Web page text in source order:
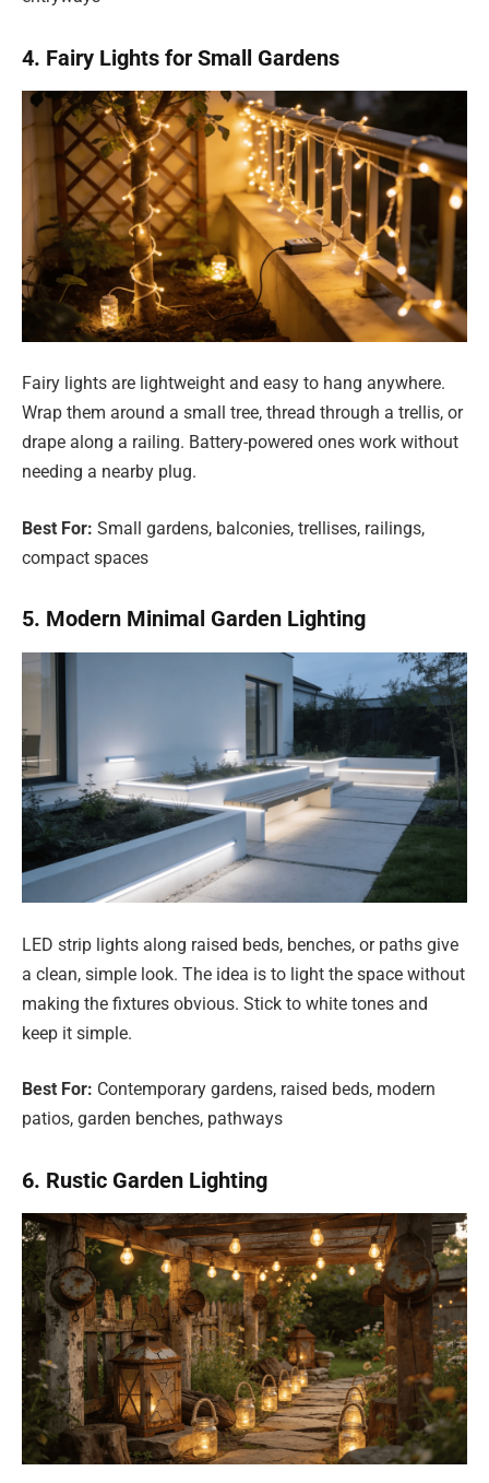
4. Fairy Lights for Small Gardens
Fairy lights are lightweight and easy to hang anywhere.
Wrap them around a small tree, thread through a trellis, or
drape along a railing. Battery-powered ones work without
needing a nearby plug.
Best For: Small gardens, balconies, trellises, railings,
compact spaces
5. Modern Minimal Garden Lighting
LED strip lights along raised beds, benches, or paths give
a clean, simple look. The idea is to light the space without
making the fixtures obvious. Stick to white tones and
keep it simple.
Best For: Contemporary gardens, raised beds, modern
patios, garden benches, pathways
6. Rustic Garden Lighting